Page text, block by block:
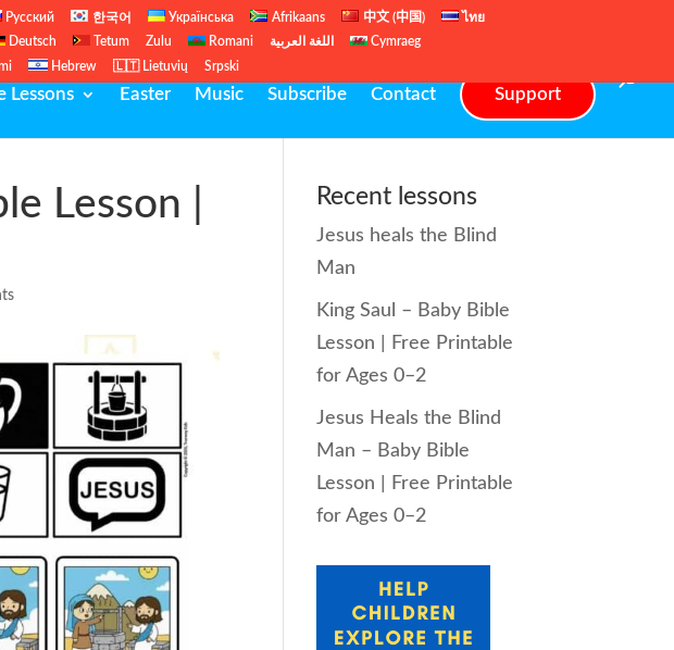
Русский 한국어 Українська Afrikaans 中文 (中国)
ไทย
Deutsch Tetum Zulu Romani اللغة العربية
Cymraeg
Hebrew 🇱🇹 Lietuvių Srpski
Lessons Easter Music Subscribe Contact Support
Lesson |
Recent lessons
Jesus heals the Blind
Man
King Saul – Baby Bible
Lesson | Free Printable
for Ages 0–2
Jesus Heals the Blind
Man – Baby Bible
Lesson | Free Printable
for Ages 0–2